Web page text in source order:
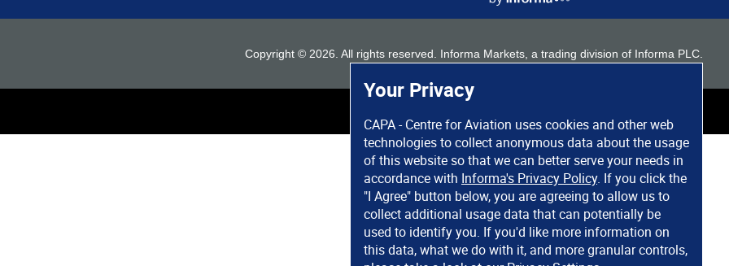
Your Privacy
CAPA - Centre for Aviation uses cookies and other web
technologies to collect anonymous data about the usage
of this website so that we can better serve your needs in
accordance with Informa's Privacy Policy. If you click the
"I Agree" button below, you are agreeing to allow us to
collect additional usage data that can potentially be
used to identify you. If you'd like more information on
this data, what we do with it, and more granular controls,
Copyright © 2026 . All rights reserved. Informa Markets, a trading division of Informa PLC.